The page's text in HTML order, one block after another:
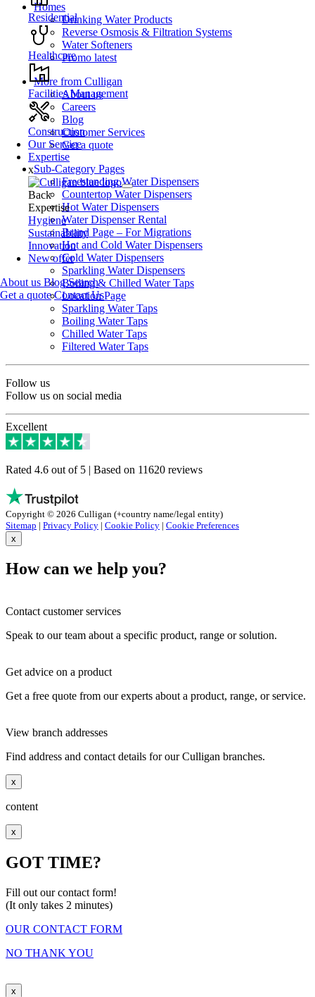
Residential
Healthcare
Facilities Management
Construction
Our Service
Expertise
x
Back
Expertise
Hygiene
Sustainability
Innovation
New offer
About us BlogSearch
Get a quote Contact Us
Homes
Drinking Water Products
Reverse Osmosis & Filtration Systems
Water Softeners
Promo latest
More from Culligan
About us
Careers
Blog
Customer Services
Get a quote
Sub-Category Pages
Freestanding Water Dispensers
Countertop Water Dispensers
Hot Water Dispensers
Water Dispenser Rental
Brand Page – For Migrations
Hot and Cold Water Dispensers
Cold Water Dispensers
Sparkling Water Dispensers
Boiling & Chilled Water Taps
Location Page
Sparkling Water Taps
Boiling Water Taps
Chilled Water Taps
Filtered Water Taps
Follow us
Follow us on social media
Excellent
Rated 4.6 out of 5 | Based on 11620 reviews
Copyright © 2026 Culligan (+country name/legal entity)
Sitemap | Privacy Policy | Cookie Policy | Cookie Preferences
x
How can we help you?
Contact customer services
Speak to our team about a specific product, range or solution.
Get advice on a product
Get a free quote from our experts about a product, range, or service.
View branch addresses
Find address and contact details for our Culligan branches.
x
content
x
GOT TIME?
Fill out our contact form!
(It only takes 2 minutes)
OUR CONTACT FORM
NO THANK YOU
x